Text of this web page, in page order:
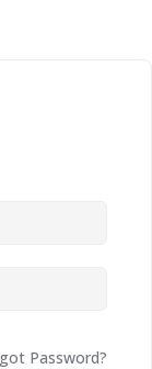
Password?